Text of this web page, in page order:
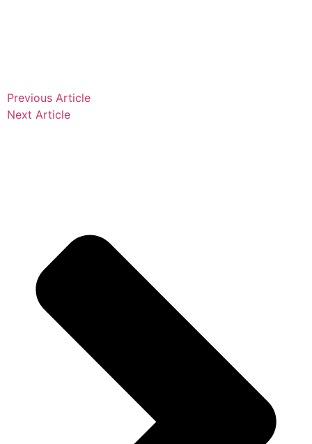
Previous Article
Next Article